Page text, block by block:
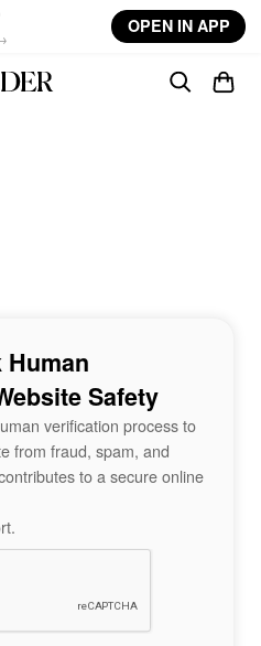
OPEN IN APP
Safety
verification process to
from fraud, spam, and
to a secure online